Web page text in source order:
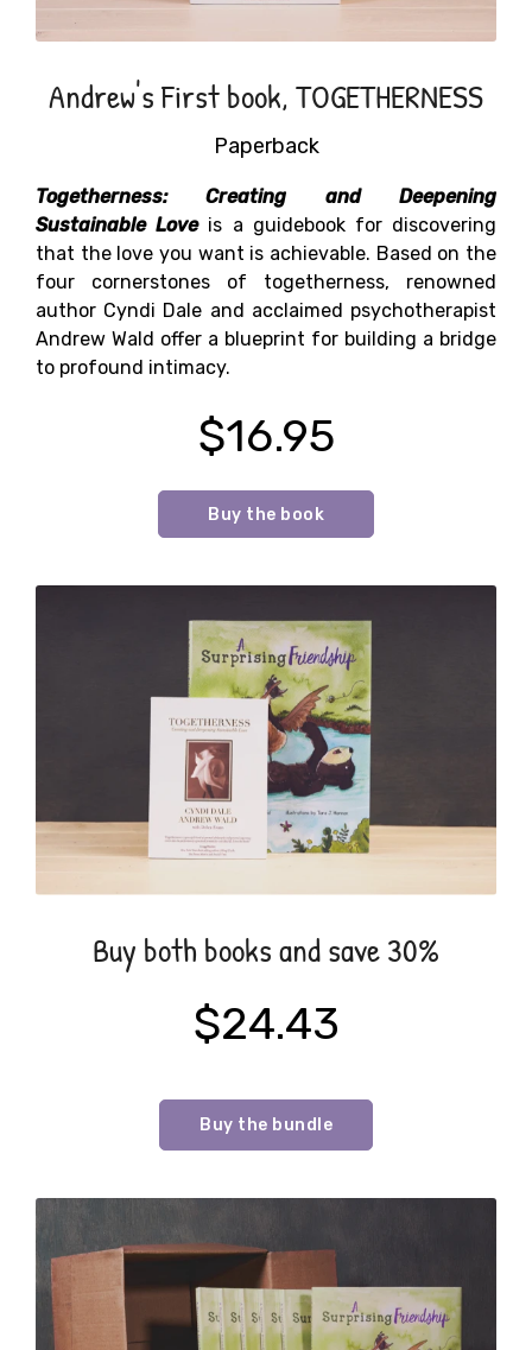
Andrew's First book, TOGETHERNESS
Paperback
Togetherness: Creating and Deepening
Sustainable Loveis a guidebook for discovering
that the love you want is achievable. Based on the
four cornerstones of togetherness, renowned
author Cyndi Dale and acclaimed psychotherapist
Andrew Wald offer a blueprint for building a bridge
to profound intimacy.
$16.95
Buy the book
Buy both books and save 30%
$24.43
Buy the bundle